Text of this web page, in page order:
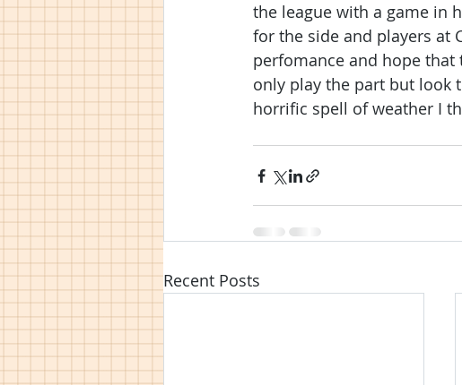
the league with a game in
for the side and players at
perfomance and hope
only play the part but look
horrific spell of weather I
Recent Posts